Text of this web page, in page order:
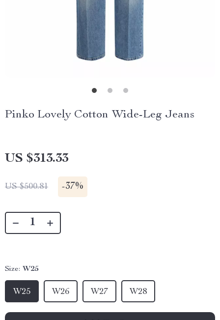
Pinko Lovely Cotton Wide-Leg Jeans
US $313.33
US $500.81 -37%
Size: W25
W25 W26 W27 W28